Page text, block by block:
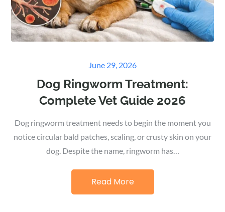
Posted
June 29, 2026
Dog Ringworm Treatment:
Complete Vet Guide 2026
Dog ringworm treatment needs to begin the moment you
notice circular bald patches, scaling, or crusty skin on your
dog. Despite the name, ringworm has…
Read More